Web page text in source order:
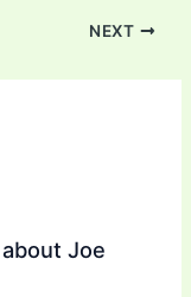
NEXT
Joe